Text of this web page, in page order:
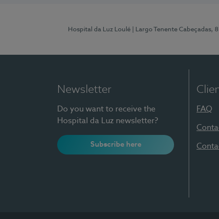
Hospital da Luz Loulé | Largo Tenente Cabeçadas,
Newsletter
Do you want to receive the
Hospital da Luz newsletter?
Subscribe here
FAQ